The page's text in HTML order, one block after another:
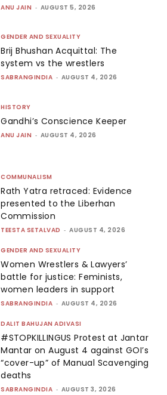
ANU JAIN - AUGUST 5, 2026
GENDER AND SEXUALITY
Brij Bhushan Acquittal: The
system vs the wrestlers
SABRANGINDIA - AUGUST 4, 2026
HISTORY
Gandhi’s Conscience Keeper
ANU JAIN - AUGUST 4, 2026
COMMUNALISM
Rath Yatra retraced: Evidence
presented to the Liberhan
Commission
TEESTA SETALVAD - AUGUST 4, 2026
GENDER AND SEXUALITY
Women Wrestlers & Lawyers’
battle for justice: Feminists,
women leaders in support
SABRANGINDIA - AUGUST 4, 2026
DALIT BAHUJAN ADIVASI
#STOPKILLINGUS Protest at Jantar
Mantar on August 4 against GOI’s
“cover-up” of Manual Scavenging
deaths
SABRANGINDIA - AUGUST 3, 2026